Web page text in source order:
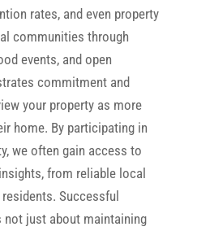
rates, and even property
communities through
events, and open
commitment and
your property as more
home. By participating in
we often gain access to
from reliable local
Successful
not just about maintaining